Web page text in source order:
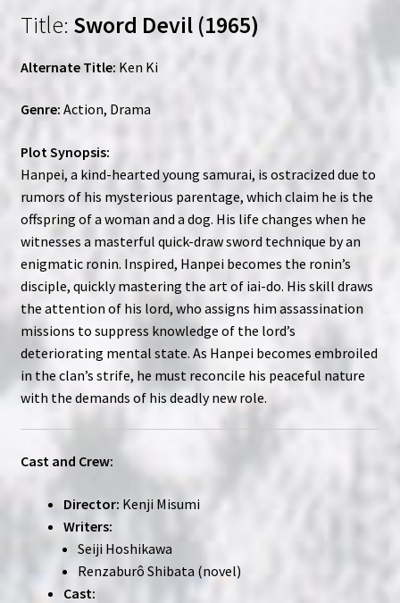
Title: Sword Devil (1965)
Alternate Title: Ken Ki
Genre: Action, Drama
Plot Synopsis:
Hanpei, a kind-hearted young samurai, is ostracized due to
rumors of his mysterious parentage, which claim he is the
offspring of a woman and a dog. His life changes when he
witnesses a masterful quick-draw sword technique by an
enigmatic ronin. Inspired, Hanpei becomes the ronin’s
disciple, quickly mastering the art of iai-do. His skill draws
the attention of his lord, who assigns him assassination
missions to suppress knowledge of the lord’s
deteriorating mental state. As Hanpei becomes embroiled
in the clan’s strife, he must reconcile his peaceful nature
with the demands of his deadly new role.
Cast and Crew:
Director: Kenji Misumi
Writers:
Seiji Hoshikawa
Renzaburô Shibata (novel)
Cast: